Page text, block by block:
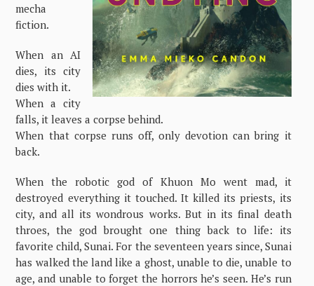
mecha
fiction.
When an AI
dies, its city
dies with it.
When a city
falls, it leaves a corpse behind.
When that corpse runs off, only devotion can bring it
back.
When the robotic god of Khuon Mo went mad, it
destroyed everything it touched. It killed its priests, its
city, and all its wondrous works. But in its final death
throes, the god brought one thing back to life: its
favorite child, Sunai. For the seventeen years since, Sunai
has walked the land like a ghost, unable to die, unable to
age, and unable to forget the horrors he’s seen. He’s run